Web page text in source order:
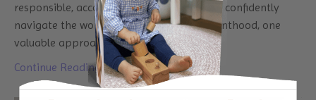
responsible, accountable children who can confidently
navigate the world. In this journey of parenthood, one
valuable approach that has stoo...
Continue Reading...